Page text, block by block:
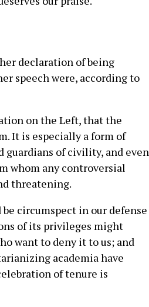
declaration of being
speech were, according to
on the Left, that the
It is especially a form of
of civility, and even
whom any controversial
threatening.
circumspect in our defense
of its privileges might
want to deny it to us; and
academia have
of tenure is